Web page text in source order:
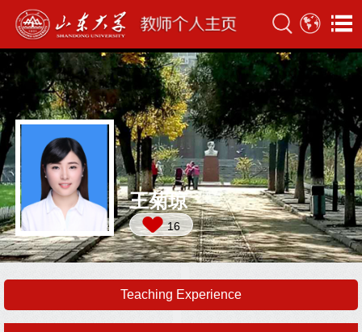
王菊琼
16
Teaching Experience